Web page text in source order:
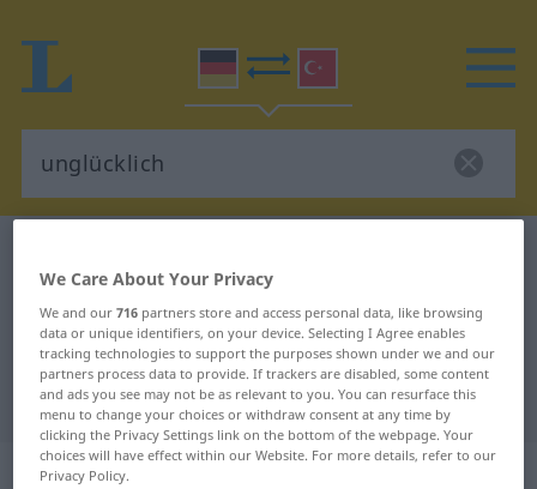
German-Turkish translation for
"unglücklich"
"unglücklich" Turkish translation
„unglücklich“ : Adjektiv, adjektivisch
We Care About Your Privacy
We and our716 partners store and access personal data, like browsing
data or unique identifiers, on your device. Selecting I Agree enables
tracking technologies to support the purposes shown under we and our
partners process data to provide. If trackers are disabled, some content
and ads you see may not be as relevant to you. You can resurface this
menu to change your choices or withdraw consent at any time by
clicking the Privacy Settings link on the bottom of the webpage. Your
choices will have effect within our Website. For more details, refer to our
Privacy Policy.